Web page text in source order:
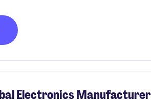
Electronics Manufacturer